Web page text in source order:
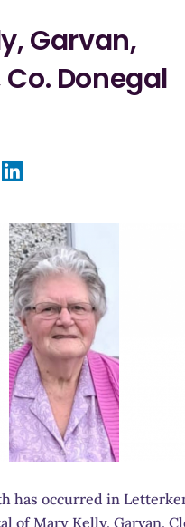
Garvan,
Donegal
has occurred in
of Mary Kelly, Garvan,